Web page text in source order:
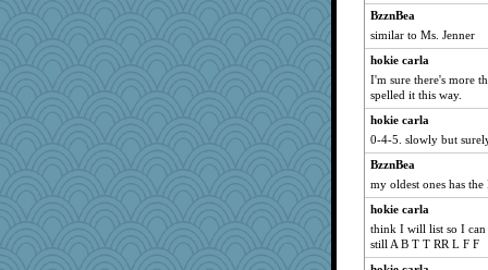
BzznBea
similar to Ms. Jenner
hokie carla
I'm sure there's more
spelled it this way.
hokie carla
0-4-5. slowly but
BzznBea
my oldest ones has
hokie carla
think I will list so I can
still A B T T RR L F F